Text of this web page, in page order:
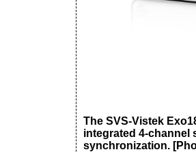
The SVS-Vistek
integrated 4-channel
synchronization.